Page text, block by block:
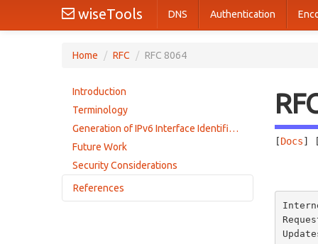
wiseTools DNS Authentication
Home / RFC / RFC 8064
Introduction
Terminology
Generation of IPv6 Interface Identifiers with SLAAC
Future Work
Security Considerations
References
[Docs] [